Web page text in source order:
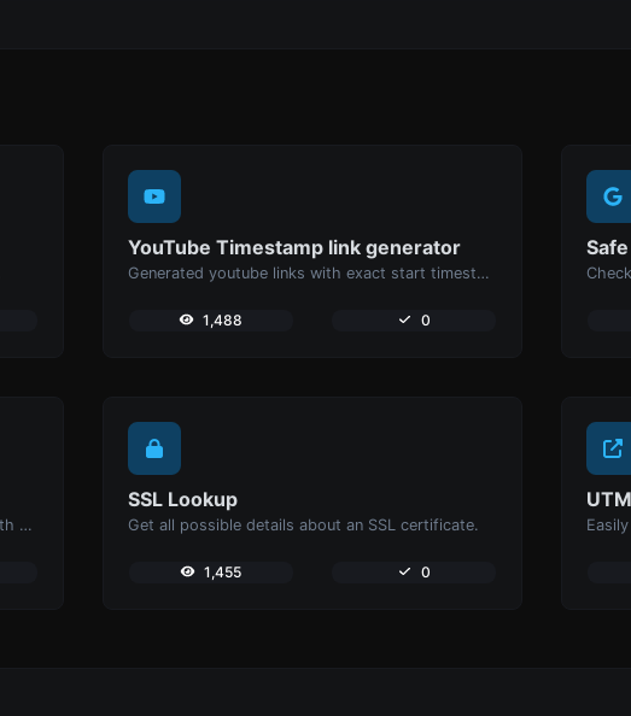
YouTube Timestamp link generator
Generated youtube links with exact start timestamp, helpful for mobile users.
1,488 0
Generate an MD5 hash of 32 characters length for any string input.
SSL Lookup
Get all possible details about an SSL certificate.
1,455 0